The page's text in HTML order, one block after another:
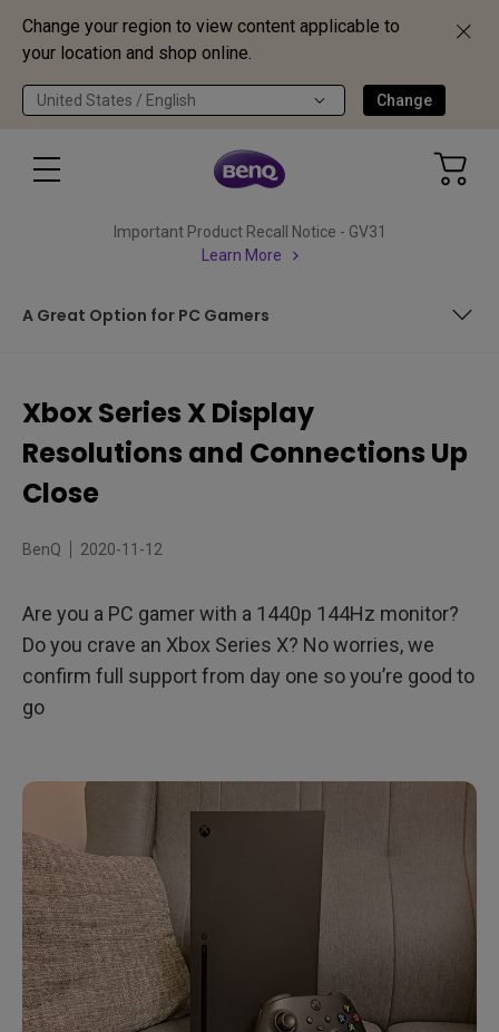
Change your region to view content applicable to
your location and shop online.
United States / English Change
Important Product Recall Notice - GV31
Learn More
A Great Option for PC Gamers
Pre New Year’s Resolutions
Refreshing Change
Xbox Series X Display
Resolutions and Connections Up
Close
BenQ 2020-11-12
Are you a PC gamer with a 1440p 144Hz monitor?
Do you crave an Xbox Series X? No worries, we
confirm full support from day one so you’re good to
go